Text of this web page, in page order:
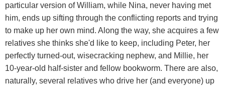
particular version of William, while Nina, never having met
him, ends up sifting through the conflicting reports and trying
to make up her own mind. Along the way, she acquires a few
relatives she thinks she'd like to keep, including Peter, her
perfectly turned-out, wisecracking nephew, and Millie, her
10-year-old half-sister and fellow bookworm. There are also,
naturally, several relatives who drive her (and everyone) up